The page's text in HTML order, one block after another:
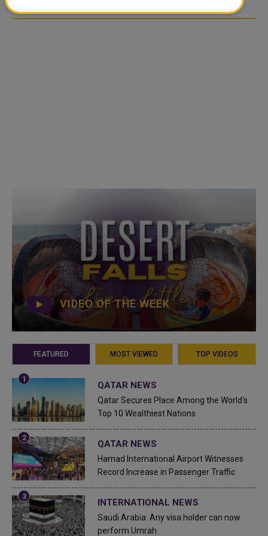
VIDEO OF THE WEEK
FEATURED MOST VIEWED TOP VIDEOS
QATAR NEWS
Qatar Secures Place Among the World's
Top 10 Wealthiest Nations
QATAR NEWS
Hamad International Airport Witnesses
Record Increase in Passenger Traffic
INTERNATIONAL NEWS
Saudi Arabia: Any visa holder can now
perform Umrah